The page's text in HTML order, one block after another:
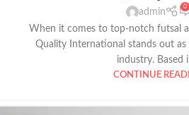
admin
0
When it comes to top-notch futsal
Quality International stands out
industry. Based
CONTINUE